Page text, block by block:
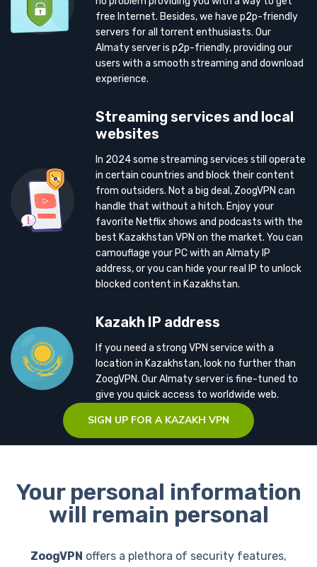
free Internet. Besides, we have p2p-friendly
servers for all torrent enthusiasts. Our
Almaty server is p2p-friendly, providing our
users with a smooth streaming and download
experience.
Streaming services and local
websites
In 2024 some streaming services still operate
in certain countries and block their content
from outsiders. Not a big deal, ZoogVPN can
handle that without a hitch. Enjoy your
favorite Netflix shows and podcasts with the
best Kazakhstan VPN on the market. You can
camouflage your PC with an Almaty IP
address, or you can hide your real IP to unlock
blocked content in Kazakhstan.
Kazakh IP address
If you need a strong VPN service with a
location in Kazakhstan, look no further than
ZoogVPN. Our Almaty server is fine-tuned to
give you quick access to worldwide web.
SIGN UP FOR A KAZAKH VPN
Your personal information
will remain personal
ZoogVPN offers a plethora of security features,